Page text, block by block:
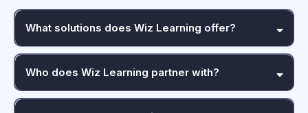
What solutions does Wiz Learning offer?
Who does Wiz Learning partner with?